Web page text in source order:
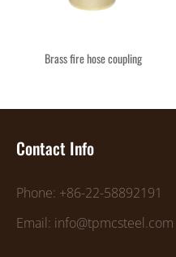
Brass fire hose coupling
Contact Info
Phone: +86-22-58892191
Email: info@tpmcsteel.com